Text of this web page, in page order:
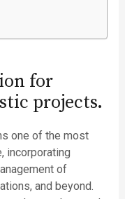
for
projects.
one of the most
incorporating
of
and beyond.